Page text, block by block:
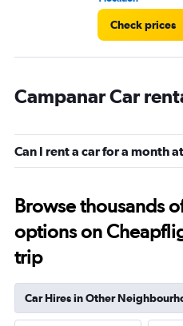
Check prices
Campanar Car
Can I rent a car for a month
Browse thousands
options on
trip
Car Hires in Other